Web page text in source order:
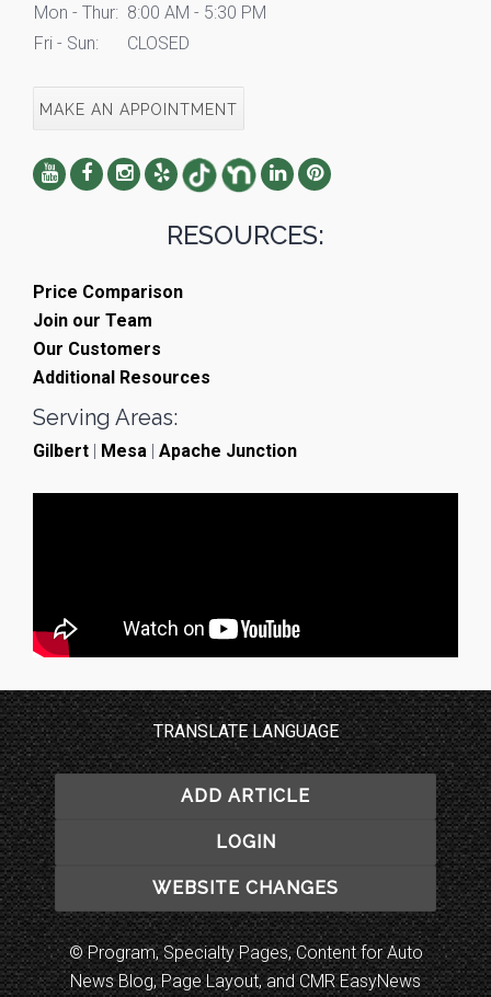
Mon - Thur: 8:00 AM - 5:30 PM
Fri - Sun:
CLOSED
MAKE AN APPOINTMENT
RESOURCES:
Price Comparison
Join our Team
Our Customers
Additional Resources
Serving Areas:
Gilbert | Mesa | Apache Junction
TRANSLATE LANGUAGE
ADD ARTICLE
LOGIN
WEBSITE CHANGES
© Program, Specialty Pages, Content for Auto
News Blog, Page Layout, and CMR EasyNews